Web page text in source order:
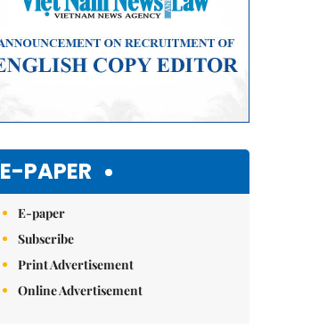
E-PAPER
E-paper
Subscribe
Print Advertisement
Online Advertisement